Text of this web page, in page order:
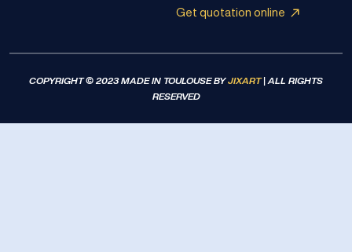
Get quotation online
COPYRIGHT © 2023 MADE IN TOULOUSE BYJIXART| ALL RIGHTS
RESERVED